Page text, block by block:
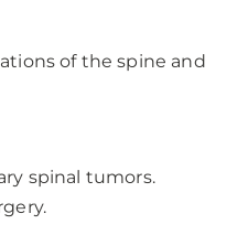
of the spine and
spinal tumors.